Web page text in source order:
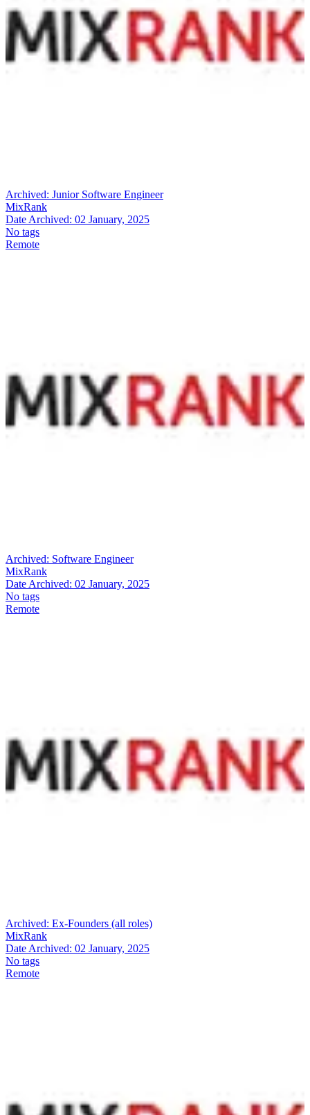
Archived: Junior Software Engineer
MixRank
Date Archived: 02 January, 2025
No tags
Remote
Archived: Software Engineer
MixRank
Date Archived: 02 January, 2025
No tags
Remote
Archived: Ex-Founders (all roles)
MixRank
Date Archived: 02 January, 2025
No tags
Remote